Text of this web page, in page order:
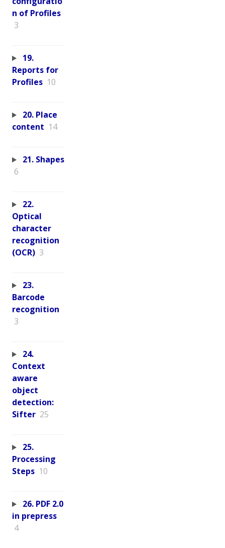
n of Profiles
3
19.
Reports for
Profiles 10
20. Place
content 14
21. Shapes
6
22.
Optical
character
recognition
(OCR) 3
23.
Barcode
recognition
3
24.
Context
aware
object
detection:
Sifter 25
25.
Processing
Steps 10
26. PDF 2.0
in prepress
4